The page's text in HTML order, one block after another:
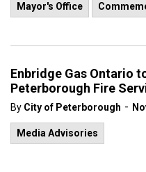
Mayor's Office
Enbridge Gas Ontario
Peterborough Fire
By City of Peterborough -
Media Advisories